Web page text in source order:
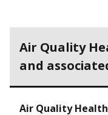
Air Quality
and
Air Quality